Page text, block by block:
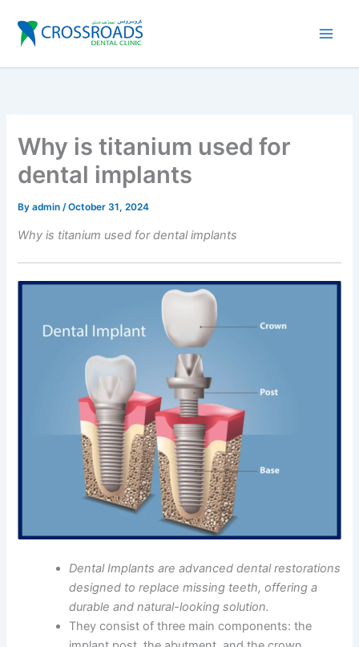
content
Why is titanium used for
dental implants
Byadmin /October 31, 2024
Why is titanium used for dental implants
Dental Implants are advanced dental restorations
designed to replace missing teeth, offering a
durable and natural-looking solution.
They consist of three main components: the